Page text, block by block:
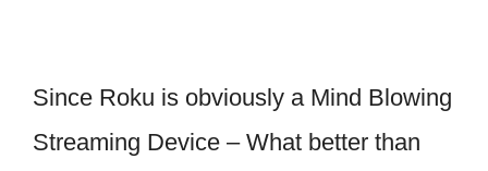
Since Roku is obviously a Mind Blowing
Streaming Device – What better than